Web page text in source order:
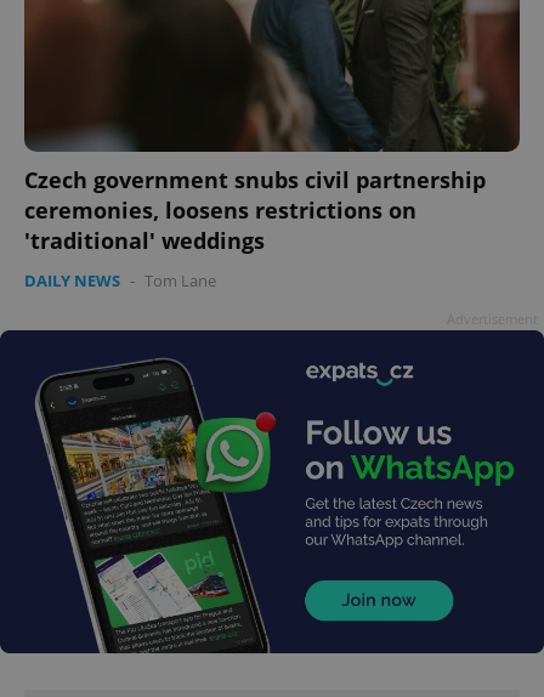
Czech government snubs civil partnership
ceremonies, loosens restrictions on
'traditional' weddings
DAILY NEWS - Tom Lane
.expats.cz
expss
PHPSESSID
PHP.net